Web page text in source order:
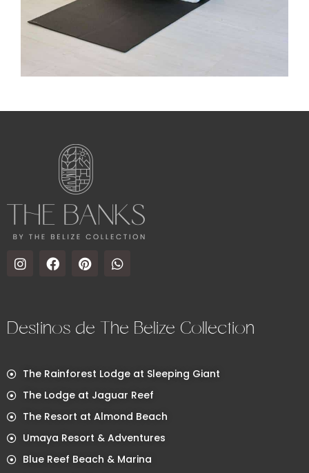
Destinos de The Belize Collection
The Rainforest Lodge at Sleeping Giant
The Lodge at Jaguar Reef
The Resort at Almond Beach
Umaya Resort & Adventures
Blue Reef Beach & Marina